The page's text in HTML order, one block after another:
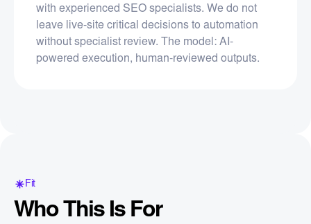
with experienced SEO specialists. We do not
leave live-site critical decisions to automation
without specialist review. The model: AI-
powered execution, human-reviewed outputs.
Fit
Who This Is For